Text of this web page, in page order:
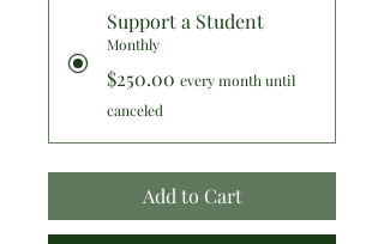
Support a Student
Monthly
$250.00 every month until
canceled
Add to Cart